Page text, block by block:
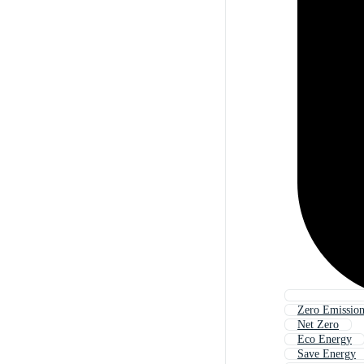
Zero Emission
Net Zero
Eco Energy
Save Energy